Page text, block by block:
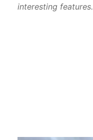
interesting features.